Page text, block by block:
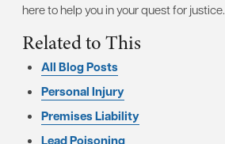
here to help you in your quest for justice.
Related to This
All Blog Posts
Personal Injury
Premises Liability
Lead Poisoning